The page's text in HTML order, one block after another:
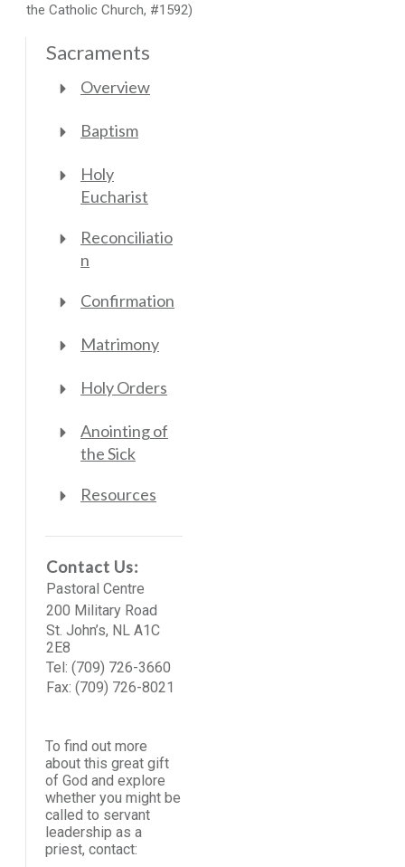
the Catholic Church, #1592)
Sacraments
Overview
Baptism
Holy
Eucharist
Reconciliatio
n
Confirmation
Matrimony
Holy Orders
Anointing of
the Sick
Resources
Contact Us:
Pastoral Centre
200 Military Road
St. John’s, NL A1C
2E8
Tel: (709) 726-3660
Fax: (709) 726-8021
To find out more
about this great gift
of God and explore
whether you might be
called to servant
leadership as a
priest, contact: